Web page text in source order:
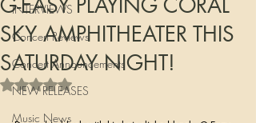
INTERVIEWS
Concert Reviews
Concert Announcements
NEW RELEASES
Music News
G-EASY PLAYING CORAL
SKY AMPHITHEATER THIS
SATURDAY NIGHT!
Rated NaN out of 5 stars.